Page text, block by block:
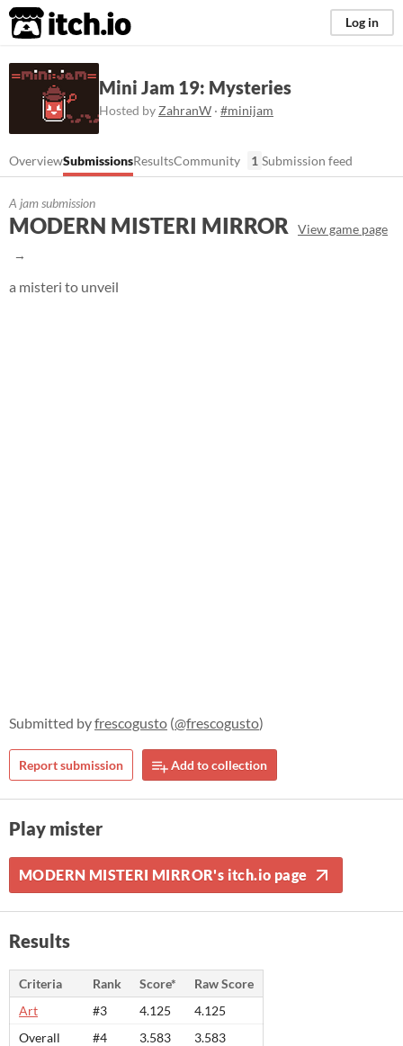
itch.io Log in
Mini Jam 19: Mysteries
Hosted by ZahranW · #minijam
OverviewSubmissionsResultsCommunity 1 Submission feed
A jam submission
MODERN MISTERI MIRROR View game page
a misteri to unveil
Submitted byfrescogusto (@frescogusto)
Report submission Add to collection
Play mister
MODERN MISTERI MIRROR's itch.io page
Results
Criteria Rank Score*
Raw Score
Art
#3 4.125
4.125
Overall
#4 3.583
3.583